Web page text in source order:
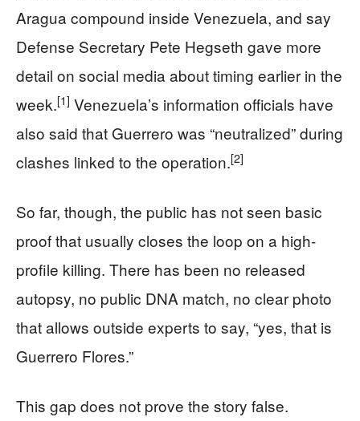
Aragua compound inside Venezuela, and say
Defense Secretary Pete Hegseth gave more
detail on social media about timing earlier in the
week.[1] Venezuela’s information officials have
also said that Guerrero was “neutralized” during
clashes linked to the operation.[2]
So far, though, the public has not seen basic
proof that usually closes the loop on a high-
profile killing. There has been no released
autopsy, no public DNA match, no clear photo
that allows outside experts to say, “yes, that is
Guerrero Flores.”
This gap does not prove the story false.